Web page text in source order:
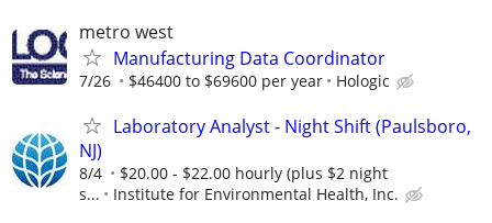
metro west
Manufacturing Data Coordinator
7/26 $46400 to $69600 per year Hologic
Laboratory Analyst - Night Shift (Paulsboro,
NJ)
8/4
$20.00 - $22.00 hourly (plus $2 night
s...
Institute for Environmental Health, Inc.